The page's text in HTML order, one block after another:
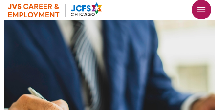
Skip
to
main
content